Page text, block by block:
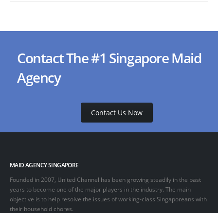
Contact The #1 Singapore Maid
Agency
Contact Us Now
MAID AGENCY SINGAPORE
Founded in 2007, United Channel has been growing steadily in the past
years to become one of the major players in the industry. The main
objective is to help resolve the issues of working-class Singaporeans with
their household chores.